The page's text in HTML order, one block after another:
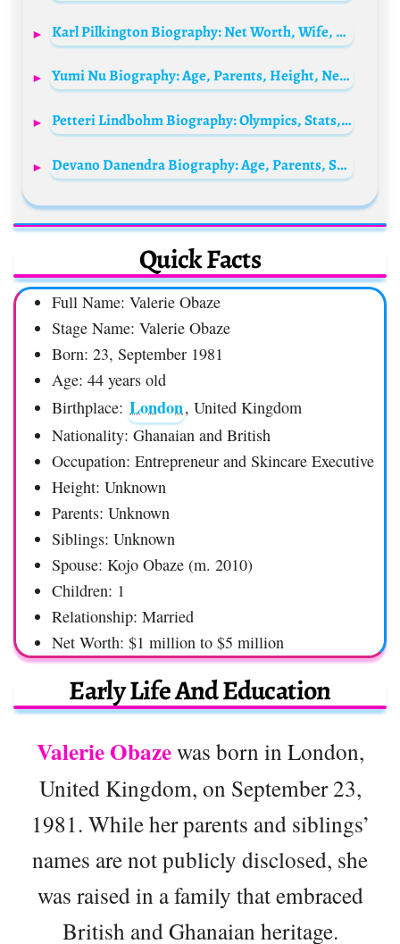
Karl Pilkington Biography: Net Worth, Wife, Age, TV Shows, Books, IMDb, Siblings, Parents
Yumi Nu Biography: Age, Parents, Height, Net Worth, Modeling, Music, Fashion
Petteri Lindbohm Biography: Olympics, Stats, Medals, Net Worth, Wikipedia, Height, Parents, Siblings
Devano Danendra Biography: Age, Parents, Songs, Movies, Net Worth, Girlfriend, Height
Quick Facts
Full Name: Valerie Obaze
Stage Name: Valerie Obaze
Born: 23, September 1981
Age: 44 years old
Birthplace: London, United Kingdom
Nationality: Ghanaian and British
Occupation: Entrepreneur and Skincare Executive
Height: Unknown
Parents: Unknown
Siblings: Unknown
Spouse: Kojo Obaze (m. 2010)
Children: 1
Relationship: Married
Net Worth: $1 million to $5 million
Early Life And Education
Valerie Obazewas born in London,
United Kingdom, on September 23,
1981. While her parents and siblings’
names are not publicly disclosed, she
was raised in a family that embraced
British and Ghanaian heritage.